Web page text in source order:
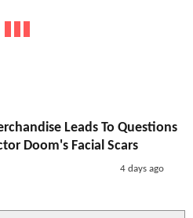
Leads To Questions
Doom's Facial Scars
4 days ago